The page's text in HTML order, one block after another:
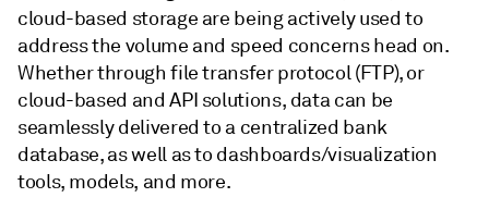
cloud-based storage are being actively used to
address the volume and speed concerns head on.
Whether through file transfer protocol (FTP), or
cloud-based and API solutions, data can be
seamlessly delivered to a centralized bank
database, as well as to dashboards/visualization
tools, models, and more.